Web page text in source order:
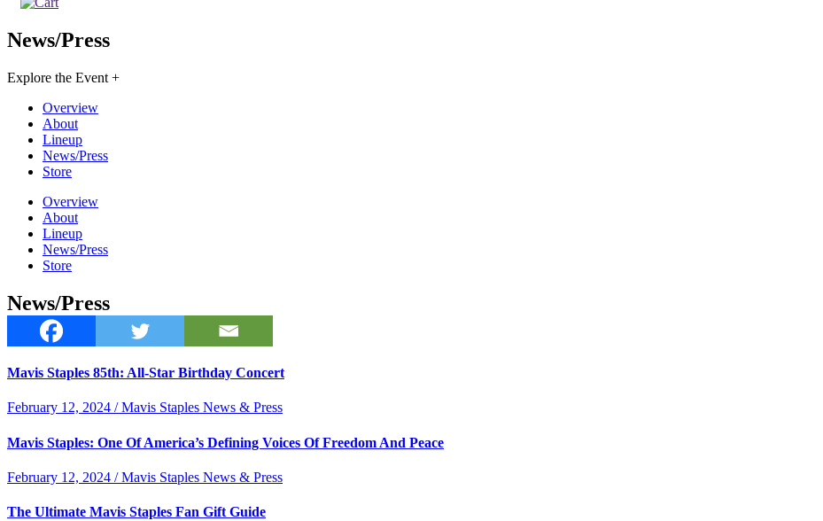
News/Press
Explore the Event +
Overview
About
Lineup
News/Press
Store
Overview
About
Lineup
News/Press
Store
News/Press
Mavis Staples 85th: All-Star Birthday Concert
February 12, 2024 / Mavis Staples News & Press
Mavis Staples: One Of America’s Defining Voices Of Freedom And Peace
February 12, 2024 / Mavis Staples News & Press
The Ultimate Mavis Staples Fan Gift Guide